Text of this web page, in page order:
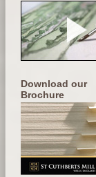
Download our
Brochure